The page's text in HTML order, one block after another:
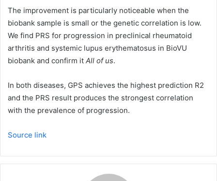
The improvement is particularly noticeable when the
biobank sample is small or the genetic correlation is low.
We find PRS for progression in preclinical rheumatoid
arthritis and systemic lupus erythematosus in BioVU
biobank and confirm it All of us.
In both diseases, GPS achieves the highest prediction R2
and the PRS result produces the strongest correlation
with the prevalence of progression.
Source link